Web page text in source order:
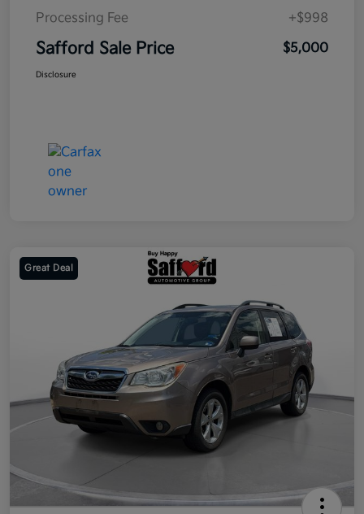
Processing Fee
+$998
Safford Sale Price $5,000
Disclosure
Great Deal